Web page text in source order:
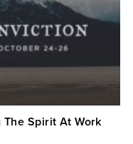
Spirit At Work